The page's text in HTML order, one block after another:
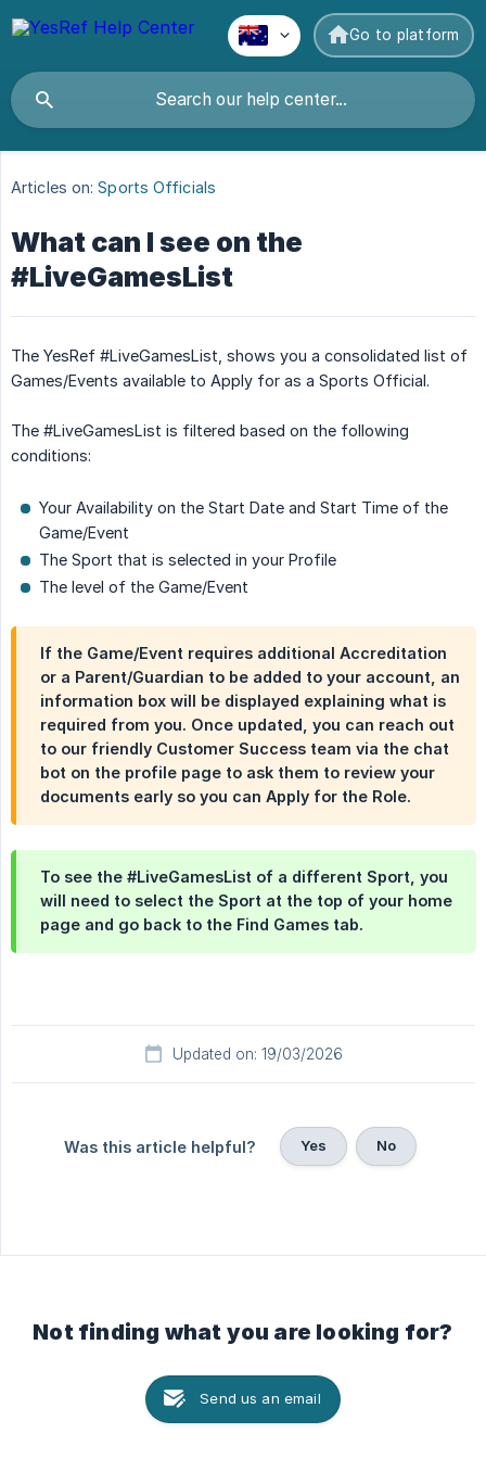
Go to platform
Articles on: Sports Officials
What can I see on the
#LiveGamesList
The YesRef #LiveGamesList, shows you a consolidated list of
Games/Events available to Apply for as a Sports Official.
The #LiveGamesList is filtered based on the following
conditions:
Your Availability on the Start Date and Start Time of the
Game/Event
The Sport that is selected in your Profile
The level of the Game/Event
If the Game/Event requires additional Accreditation
or a Parent/Guardian to be added to your account, an
information box will be displayed explaining what is
required from you. Once updated, you can reach out
to our friendly Customer Success team via the chat
bot on the profile page to ask them to review your
documents early so you can Apply for the Role.
To see the #LiveGamesList of a different Sport, you
will need to select the Sport at the top of your home
page and go back to the Find Games tab.
Updated on: 19/03/2026
Was this article helpful? Yes No
Not finding what you are looking for?
Send us an email